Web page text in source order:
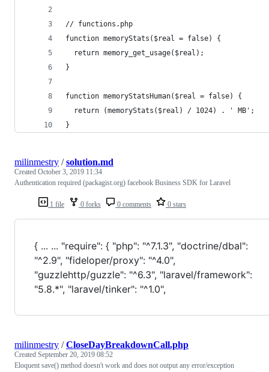
// functions.php
function memoryStats($real = false) {
  return memory_get_usage($real);
}
function memoryStatsHuman($real = false) {
  return (memoryStats($real) / 1024) . ' MB';
}
1 file 0 forks 0 comments 0 stars
milinmestry /solution.md
Created October 3, 2019 11:34
Authentication required (packagist.org) facebook Business SDK for Laravel
{ ... ... "require": { "php": "^7.1.3", "doctrine/dbal":
"^2.9", "fideloper/proxy": "^4.0",
"guzzlehttp/guzzle": "^6.3", "laravel/framework":
"5.8.*", "laravel/tinker": "^1.0",
milinmestry /CloseDayBreakdownCall.php
Created September 20, 2019 08:52
Eloquent save() method doesn't work and does not output any error/exception